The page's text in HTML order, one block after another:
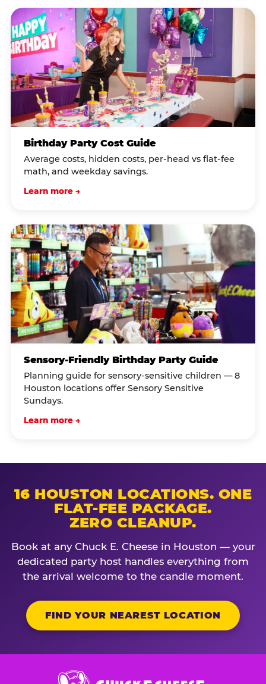
Birthday Party Cost Guide
Average costs, hidden costs, per-head vs flat-fee
math, and weekday savings.
Learn more →
Sensory-Friendly Birthday Party Guide
Planning guide for sensory-sensitive children — 8
Houston locations offer Sensory Sensitive
Sundays.
Learn more →
16 HOUSTON LOCATIONS. ONE
FLAT-FEE PACKAGE.
ZERO CLEANUP.
Book at any Chuck E. Cheese in Houston — your
dedicated party host handles everything from
the arrival welcome to the candle moment.
FIND YOUR NEAREST LOCATION
Chuck